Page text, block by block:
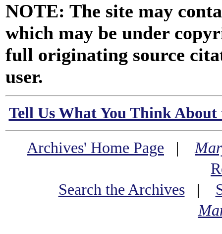
NOTE: The site may
which may be under
full originating source
user.
Tell Us What You Think
Archives' Home Page |
Search the Archives|